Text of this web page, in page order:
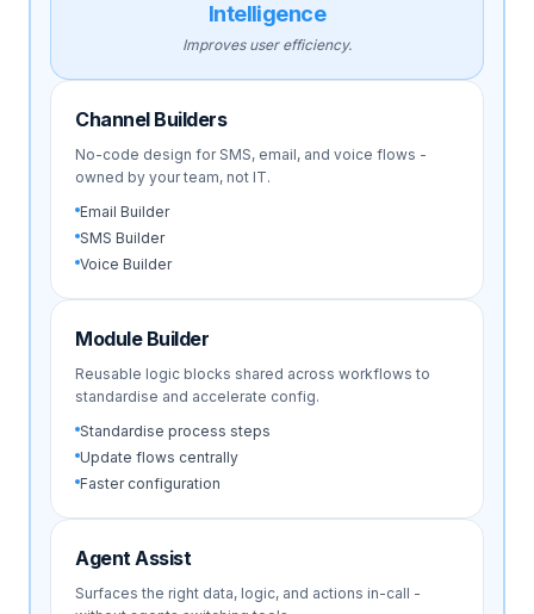
Intelligence
Improves user efficiency.
Channel Builders
No-code design for SMS, email, and voice flows -
owned by your team, not IT.
Email Builder
SMS Builder
Voice Builder
Module Builder
Reusable logic blocks shared across workflows to
standardise and accelerate config.
Standardise process steps
Update flows centrally
Faster configuration
Agent Assist
Surfaces the right data, logic, and actions in-call -